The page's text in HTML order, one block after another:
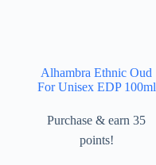
Alhambra Ethnic Oud
For Unisex EDP 100ml
Purchase & earn 35
points!